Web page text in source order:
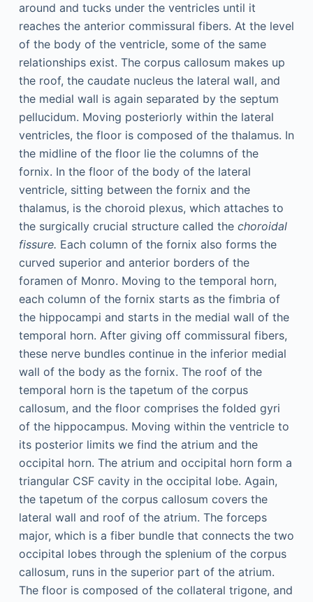
around and tucks under the ventricles until it
reaches the anterior commissural fibers. At the level
of the body of the ventricle, some of the same
relationships exist. The corpus callosum makes up
the roof, the caudate nucleus the lateral wall, and
the medial wall is again separated by the septum
pellucidum. Moving posteriorly within the lateral
ventricles, the floor is composed of the thalamus. In
the midline of the floor lie the columns of the
fornix. In the floor of the body of the lateral
ventricle, sitting between the fornix and the
thalamus, is the choroid plexus, which attaches to
the surgically crucial structure called the choroidal
fissure. Each column of the fornix also forms the
curved superior and anterior borders of the
foramen of Monro. Moving to the temporal horn,
each column of the fornix starts as the fimbria of
the hippocampi and starts in the medial wall of the
temporal horn. After giving off commissural fibers,
these nerve bundles continue in the inferior medial
wall of the body as the fornix. The roof of the
temporal horn is the tapetum of the corpus
callosum, and the floor comprises the folded gyri
of the hippocampus. Moving within the ventricle to
its posterior limits we find the atrium and the
occipital horn. The atrium and occipital horn form a
triangular CSF cavity in the occipital lobe. Again,
the tapetum of the corpus callosum covers the
lateral wall and roof of the atrium. The forceps
major, which is a fiber bundle that connects the two
occipital lobes through the splenium of the corpus
callosum, runs in the superior part of the atrium.
The floor is composed of the collateral trigone, and